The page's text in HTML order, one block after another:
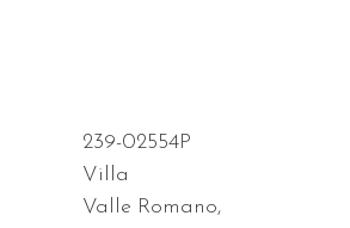
239-02554P
Villa
Valle Romano,